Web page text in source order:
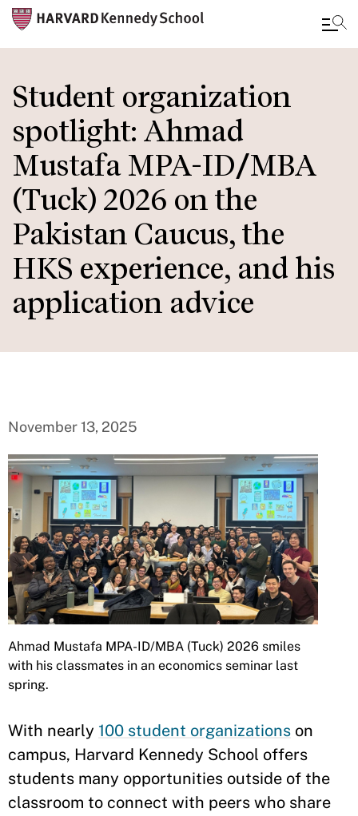
to
main
content
Student organization
spotlight: Ahmad
Mustafa MPA-ID/MBA
(Tuck) 2026 on the
Pakistan Caucus, the
HKS experience, and his
application advice
November 13, 2025
Ahmad Mustafa MPA-ID/MBA (Tuck) 2026 smiles
with his classmates in an economics seminar last
spring.
With nearly 100 student organizations on
campus, Harvard Kennedy School offers
students many opportunities outside of the
classroom to connect with peers who share